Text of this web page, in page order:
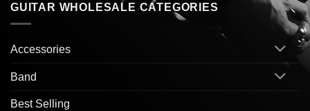
GUITAR WHOLESALE CATEGORIES
Accessories
Band
Best Selling